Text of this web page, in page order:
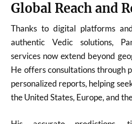
Global Reach and
Thanks to digital platforms
authentic Vedic solutions,
services now extend beyond
He offers consultations through
personalized reports, helping
the United States, Europe, and